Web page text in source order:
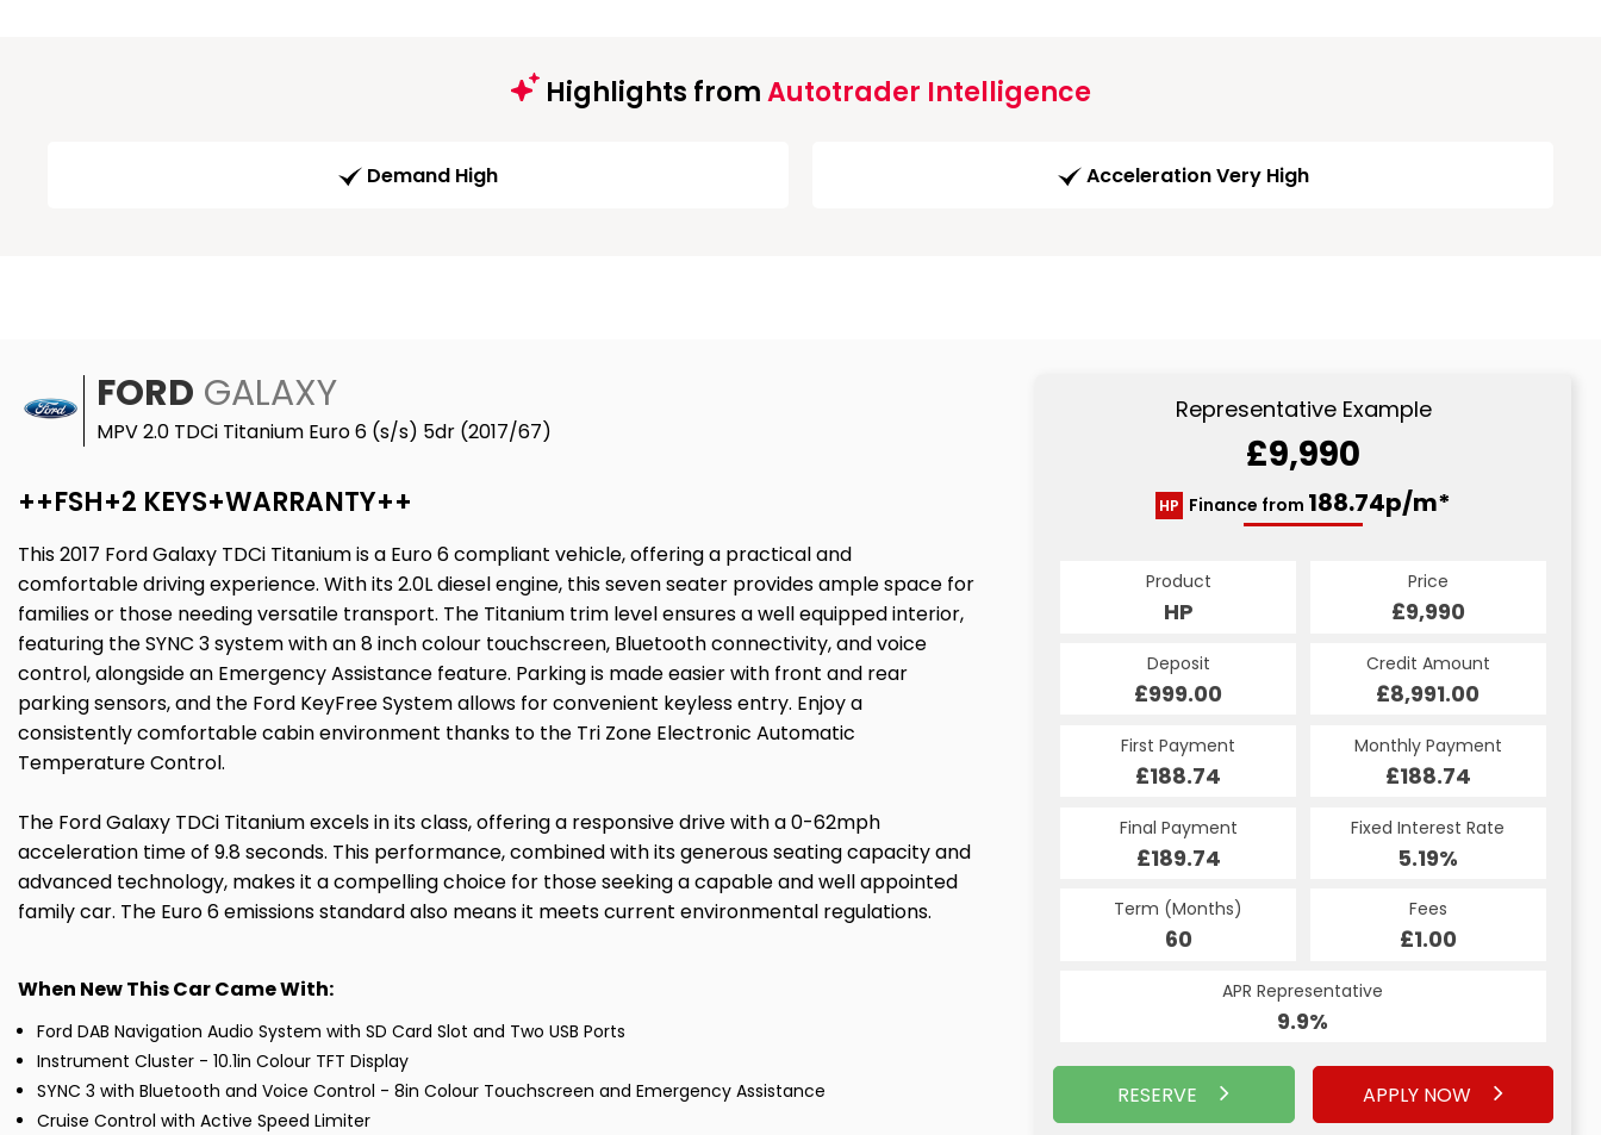
Highlights fromAutotrader Intelligence
Demand High Acceleration Very High
FORD GALAXY
MPV 2.0 TDCi Titanium Euro 6 (s/s) 5dr (2017/67)
++FSH+2 KEYS+WARRANTY++
This 2017 Ford Galaxy TDCi Titanium is a Euro 6 compliant vehicle, offering a practical and
comfortable driving experience. With its 2.0L diesel engine, this seven seater provides ample space for
families or those needing versatile transport. The Titanium trim level ensures a well equipped interior,
featuring the SYNC 3 system with an 8 inch colour touchscreen, Bluetooth connectivity, and voice
control, alongside an Emergency Assistance feature. Parking is made easier with front and rear
parking sensors, and the Ford KeyFree System allows for convenient keyless entry. Enjoy a
consistently comfortable cabin environment thanks to the Tri Zone Electronic Automatic
Temperature Control.
The Ford Galaxy TDCi Titanium excels in its class, offering a responsive drive with a 0-62mph
acceleration time of 9.8 seconds. This performance, combined with its generous seating capacity and
advanced technology, makes it a compelling choice for those seeking a capable and well appointed
family car. The Euro 6 emissions standard also means it meets current environmental regulations.
When New This Car Came With:
Ford DAB Navigation Audio System with SD Card Slot and Two USB Ports
Instrument Cluster - 10.1in Colour TFT Display
SYNC 3 with Bluetooth and Voice Control - 8in Colour Touchscreen and Emergency Assistance
Cruise Control with Active Speed Limiter
Representative Example
£9,990
HP Finance from 188.74p/m*
Product
HP
Price
£9,990
Deposit
£999.00
Credit Amount
£8,991.00
First Payment
£188.74
Monthly Payment
£188.74
Final Payment
£189.74
Fixed Interest Rate
5.19%
Term (Months)
60
Fees
£1.00
APR Representative
9.9%
RESERVE APPLY NOW